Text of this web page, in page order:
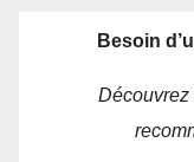
Besoin
Découvrez